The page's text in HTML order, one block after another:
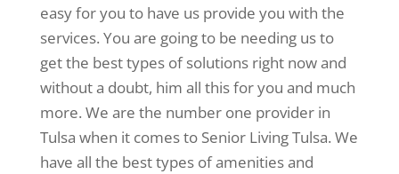
easy for you to have us provide you with the
services. You are going to be needing us to
get the best types of solutions right now and
without a doubt, him all this for you and much
more. We are the number one provider in
Tulsa when it comes to Senior Living Tulsa. We
have all the best types of amenities and